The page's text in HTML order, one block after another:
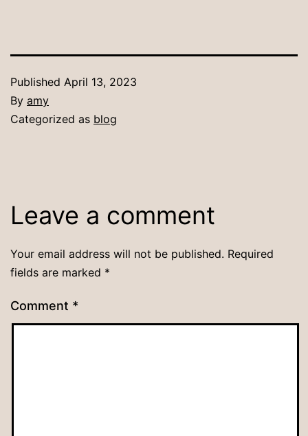
Published April 13, 2023
By amy
Categorized as blog
Leave a comment
Your email address will not be published. Required
fields are marked *
Comment *